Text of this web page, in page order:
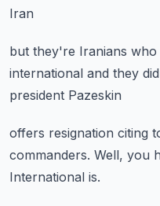
Iran
but they're Iranians who
international and they
president Pazeskin
offers resignation citing
commanders. Well, you
International is.